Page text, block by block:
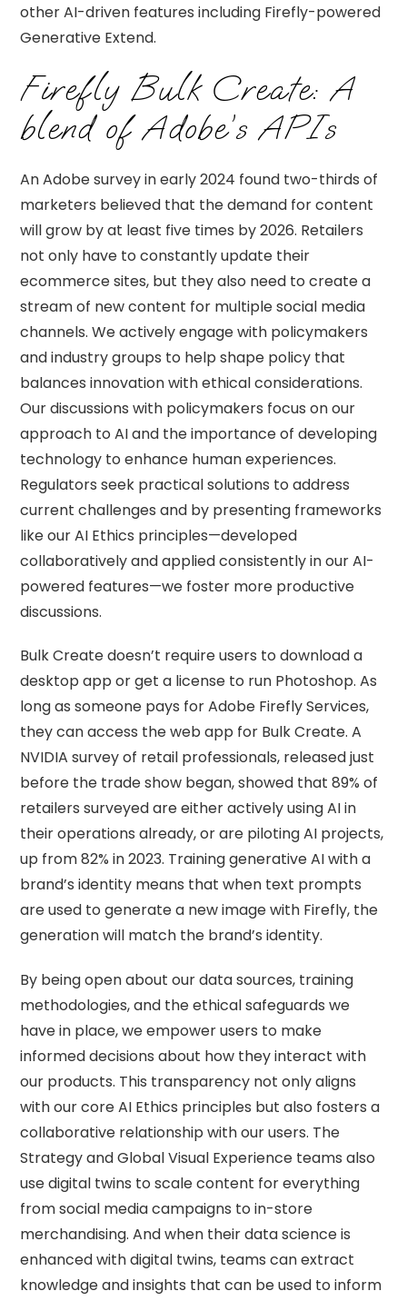
other AI-driven features including Firefly-powered
Generative Extend.
Firefly Bulk Create: A
blend of Adobe’s APIs
An Adobe survey in early 2024 found two-thirds of
marketers believed that the demand for content
will grow by at least five times by 2026. Retailers
not only have to constantly update their
ecommerce sites, but they also need to create a
stream of new content for multiple social media
channels. We actively engage with policymakers
and industry groups to help shape policy that
balances innovation with ethical considerations.
Our discussions with policymakers focus on our
approach to AI and the importance of developing
technology to enhance human experiences.
Regulators seek practical solutions to address
current challenges and by presenting frameworks
like our AI Ethics principles—developed
collaboratively and applied consistently in our AI-
powered features—we foster more productive
discussions.
Bulk Create doesn’t require users to download a
desktop app or get a license to run Photoshop. As
long as someone pays for Adobe Firefly Services,
they can access the web app for Bulk Create. A
NVIDIA survey of retail professionals, released just
before the trade show began, showed that 89% of
retailers surveyed are either actively using AI in
their operations already, or are piloting AI projects,
up from 82% in 2023. Training generative AI with a
brand’s identity means that when text prompts
are used to generate a new image with Firefly, the
generation will match the brand’s identity.
By being open about our data sources, training
methodologies, and the ethical safeguards we
have in place, we empower users to make
informed decisions about how they interact with
our products. This transparency not only aligns
with our core AI Ethics principles but also fosters a
collaborative relationship with our users. The
Strategy and Global Visual Experience teams also
use digital twins to scale content for everything
from social media campaigns to in-store
merchandising. And when their data science is
enhanced with digital twins, teams can extract
knowledge and insights that can be used to inform